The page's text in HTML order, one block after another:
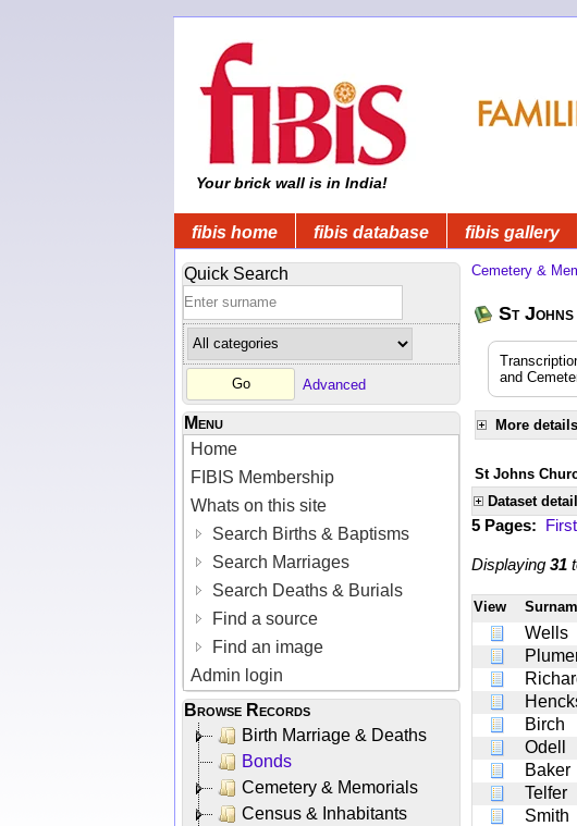
Your brick wall is in India!
fibis home fibis database fibis gallery
Quick Search
Advanced
Menu
Home
FIBIS Membership
Whats on this site
Search Births & Baptisms
Search Marriages
Search Deaths & Burials
Find a source
Find an image
Admin login
Browse Records
Birth Marriage & Deaths
Bonds
Cemetery & Memorials
Census & Inhabitants
Cemetery &
St
and
More details
St Johns
Dataset
5 Pages: First
Displaying 31
View
Wells
Birch
Odell
Baker
Telfer
Smith